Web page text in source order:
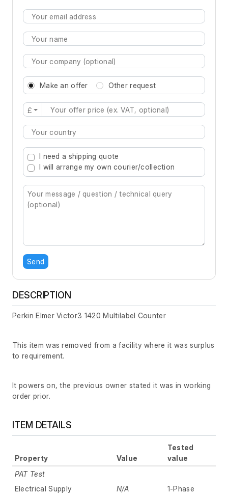
Make an offer Other request
£
Type 2 or more characters for results.
I need a shipping quote
I will arrange my own courier/collection
Send
DESCRIPTION
Perkin Elmer Victor3 1420 Multilabel Counter
This item was removed from a facility where it was surplus
to requirement.
It powers on, the previous owner stated it was in working
order prior.
ITEM DETAILS
Property Value
Tested
value
PAT Test
Electrical Supply
N/A
1-Phase